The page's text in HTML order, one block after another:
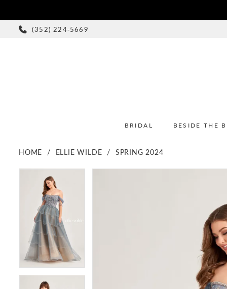
(352) 224‑5669
BRIDAL BESIDE THE
HOME ELLIE WILDE SPRING 2024
Products
Carousel
2